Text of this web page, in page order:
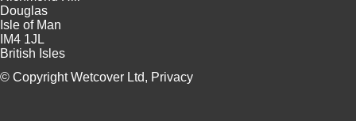
Douglas
Isle of Man
IM4 1JL
British Isles
© Copyright Wetcover Ltd, Privacy